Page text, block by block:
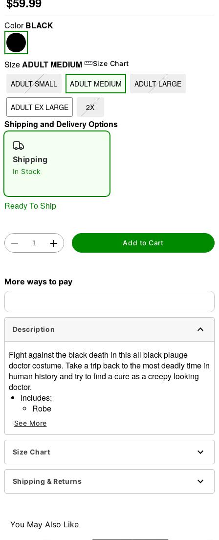
"Slide "0
ColorBLACK
SizeADULT MEDIUM Size Chart
ADULT SMALL ADULT MEDIUM ADULT LARGE
ADULT EX LARGE 2X
Shipping and Delivery Options
Shipping
In Stock
Ready To Ship
Add to Cart
More ways to pay
Description
Fight against the black death in this all black plauge
doctor costume. Take a trip back to the most deadly time in
human history and try to find a cure as a creepy looking
doctor.
Includes:
Robe
Collar
Hood
Hat
Mask
Gloves
Belt
Velcro closure
Material: Polyester
Note: Shoes sold separately
See More
Size Chart
Shipping & Returns
You May Also Like